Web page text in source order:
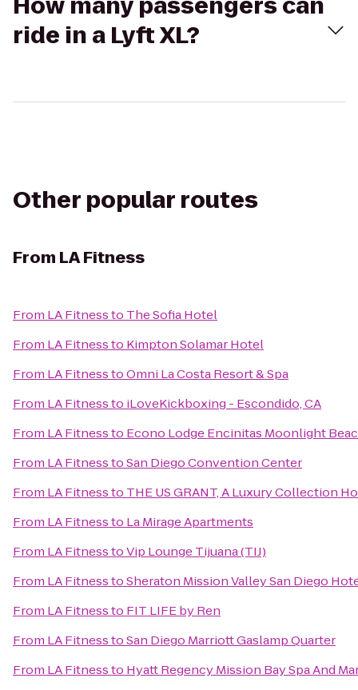
ride in a Lyft XL?
Other popular routes
From LA Fitness
From LA Fitnessto The Sofia Hotel
From LA Fitnessto Kimpton Solamar Hotel
From LA FitnesstoOmni La Costa Resort & Spa
From LA Fitnessto iLoveKickboxing - Escondido, CA
From LA Fitnessto Econo Lodge Encinitas Moonlight
From LA FitnesstoSan Diego Convention Center
From LA Fitnessto THE US GRANT, A Luxury Collection
From LA Fitnessto La Mirage Apartments
From LA FitnesstoVip Lounge Tijuana (TIJ)
From LA FitnesstoSheraton Mission Valley San Diego
From LA Fitnessto FIT LIFE by Ren
From LA FitnesstoSan Diego Marriott Gaslamp Quarter
From LA Fitnessto Hyatt Regency Mission Bay Spa And